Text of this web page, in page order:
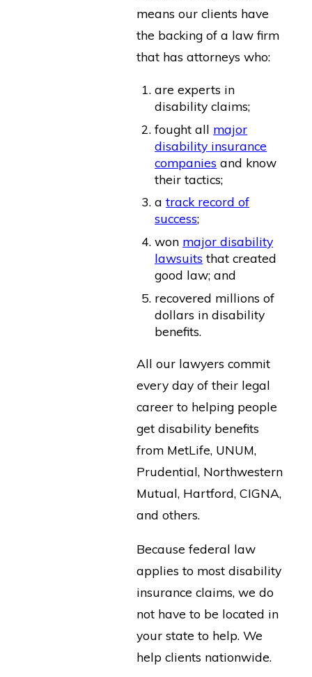
means our clients have
the backing of a law firm
that has attorneys who:
are experts in
disability claims;
fought all major
disability insurance
companies and know
their tactics;
atrack record of
success;
won major disability
lawsuits that created
good law; and
recovered millions of
dollars in disability
benefits.
All our lawyers commit
every day of their legal
career to helping people
get disability benefits
from MetLife, UNUM,
Prudential, Northwestern
Mutual, Hartford, CIGNA,
and others.
Because federal law
applies to most disability
insurance claims, we do
not have to be located in
your state to help. We
help clients nationwide.